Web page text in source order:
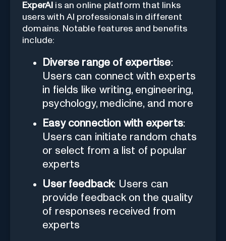
ExperAI is an online platform that links
users with AI professionals in different
domains. Notable features and benefits
include:
Diverse range of expertise:
Users can connect with experts
in fields like writing, engineering,
psychology, medicine, and more
Easy connection with experts:
Users can initiate random chats
or select from a list of popular
experts
User feedback: Users can
provide feedback on the quality
of responses received from
experts